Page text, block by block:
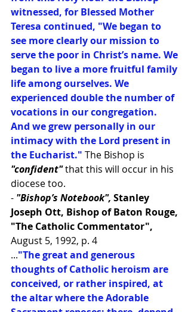
witnessed, for Blessed Mother
Teresa continued, "We began to
see more clearly our mission to
serve the poor in Christ’s name. We
began to live a more fruitful family
life among ourselves. We
experienced double the number of
vocations in our congregation.
And we grew personally in our
intimacy with the Lord present in
the Eucharist." The Bishop is
"confident" that this will occur in his
diocese too.
- "Bishop’s Notebook", Stanley
Joseph Ott, Bishop of Baton Rouge,
"The Catholic Commentator",
August 5, 1992, p. 4
..."The great and generous
thoughts of Catholic heroism are
conceived, or rather inspired, at
the altar where the Adorable